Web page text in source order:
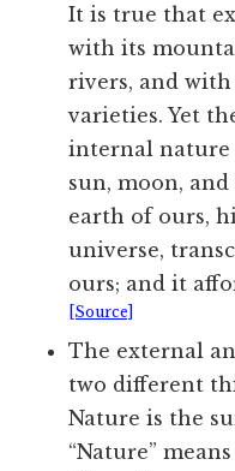
It is true that
with its
rivers, and
varieties. Yet
internal nature
sun, moon,
earth of ours,
universe,
ours; and it
[Source]
The external
two different
Nature is the
“Nature”